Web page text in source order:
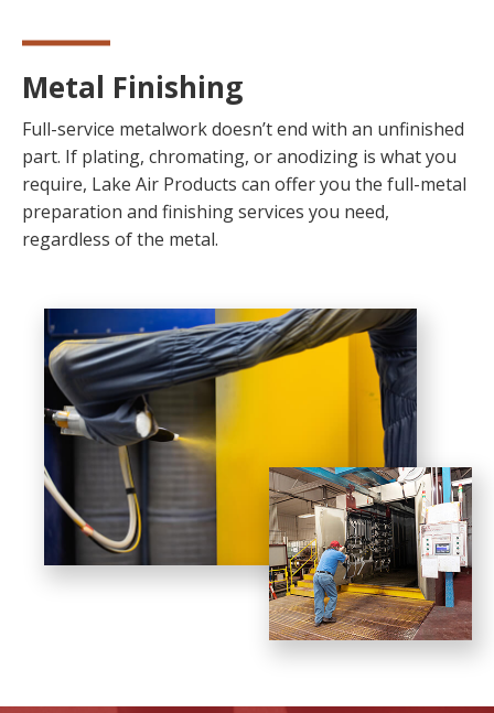
Metal Finishing
Full-service metalwork doesn’t end with an unfinished
part. If plating, chromating, or anodizing is what you
require, Lake Air Products can offer you the full-metal
preparation and finishing services you need,
regardless of the metal.